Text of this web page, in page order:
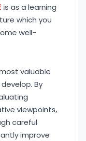
is as a learning
which you
well-
valuable
By
viewpoints,
careful
improve